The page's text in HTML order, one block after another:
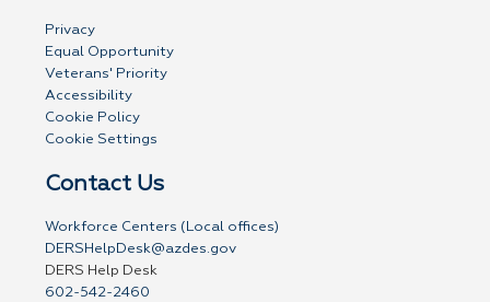
Privacy
Equal Opportunity
Veterans' Priority
Accessibility
Cookie Policy
Cookie Settings
Contact Us
Workforce Centers (Local offices)
DERSHelpDesk@azdes.gov
DERS Help Desk
602-542-2460